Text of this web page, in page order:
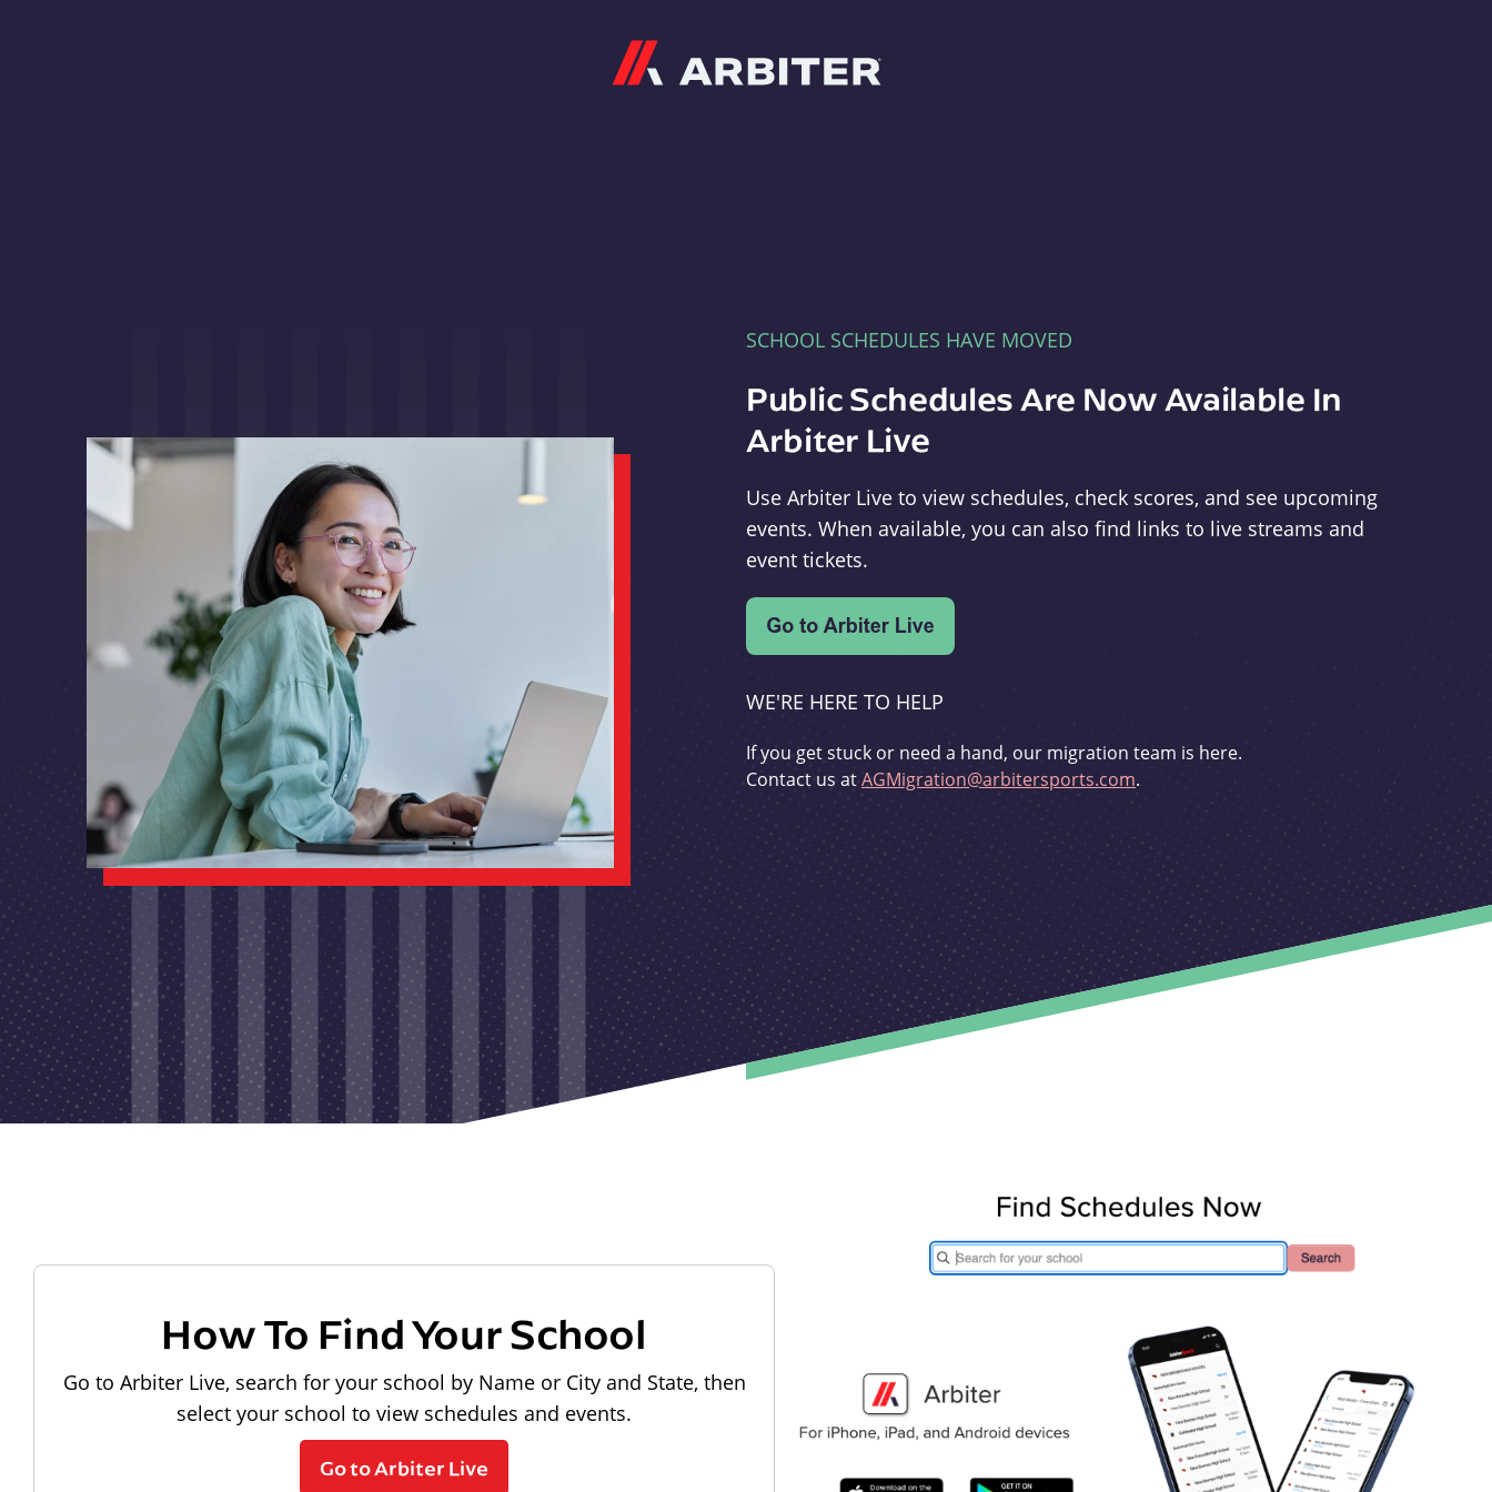
SCHOOL SCHEDULES HAVE MOVED
Public Schedules Are Now Available In
Arbiter Live
Use Arbiter Live to view schedules, check scores, and see upcoming
events. When available, you can also find links to live streams and
event tickets.
WE'RE HERE TO HELP
If you get stuck or need a hand, our migration team is here.
Contact us atAGMigration@arbitersports.com.
How To Find Your School
Go to Arbiter Live, search for your school by Name or City and State, then
select your school to view schedules and events.
Go to Arbiter Live